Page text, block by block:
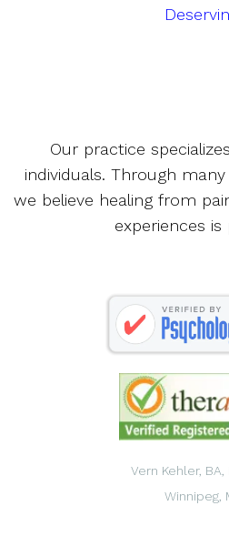
Our practice
individuals. Through
we believe healing from
experiences is
Vern Kehler, BA,
Winnipeg,